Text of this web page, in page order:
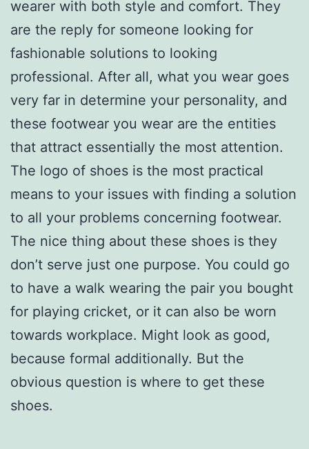
wearer with both style and comfort. They
are the reply for someone looking for
fashionable solutions to looking
professional. After all, what you wear goes
very far in determine your personality, and
these footwear you wear are the entities
that attract essentially the most attention.
The logo of shoes is the most practical
means to your issues with finding a solution
to all your problems concerning footwear.
The nice thing about these shoes is they
don’t serve just one purpose. You could go
to have a walk wearing the pair you bought
for playing cricket, or it can also be worn
towards workplace. Might look as good,
because formal additionally. But the
obvious question is where to get these
shoes.